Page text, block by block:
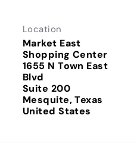
Location
Market East
Shopping Center
1655 N Town East
Blvd
Suite 200
Mesquite, Texas